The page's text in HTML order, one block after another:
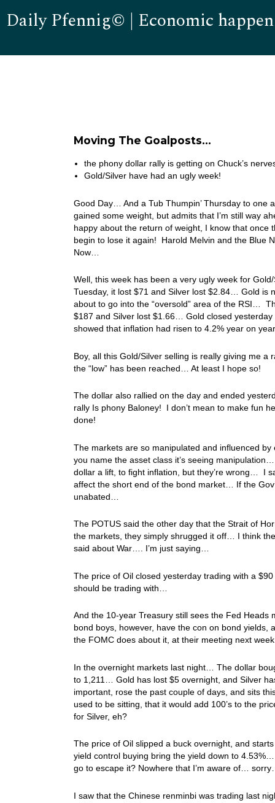
Daily Pfennig© | Economic
Moving The Goalposts…
the phony dollar rally is getting on Chuck’s
Gold/Silver have had an ugly week!
Good Day… And a Tub Thumpin’ Thursday to one
gained some weight, but admits that I’m still way
happy about the return of weight, I know that
begin to lose it again! Harold Melvin and the Blue
Now…
Well, this week has been a very ugly week for
Tuesday, it lost $71 and Silver lost $2.84… Gold is
about to go into the “oversold” area of the RSI…
$187 and Silver lost $1.66… Gold closed
showed that inflation had risen to 4.2% year on
Boy, all this Gold/Silver selling is really giving me a
the “low” has been reached… At least I hope so!
The dollar also rallied on the day and ended
rally Is phony Baloney! I don’t mean to make fun
done!
The markets are so manipulated and influenced
you name the asset class it’s seeing
dollar a lift, to fight inflation, but they’re wrong… I
affect the short end of the bond market… If the
unabated…
The POTUS said the other day that the Strait of
the markets, they simply shrugged it off… I think
said about War…. I’m just saying…
The price of Oil closed yesterday trading with a
should be trading with…
And the 10-year Treasury still sees the Fed
bond boys, however, have the con on bond yields,
the FOMC does about it, at their meeting next
In the overnight markets last night… The dollar
to 1,211… Gold has lost $5 overnight, and Silver
important, rose the past couple of days, and sits
used to be sitting, that it would add 100’s to the
for Silver, eh?
The price of Oil slipped a buck overnight, and
yield control buying bring the yield down to
go to escape it? Nowhere that I’m aware of…
I saw that the Chinese renminbi was trading last